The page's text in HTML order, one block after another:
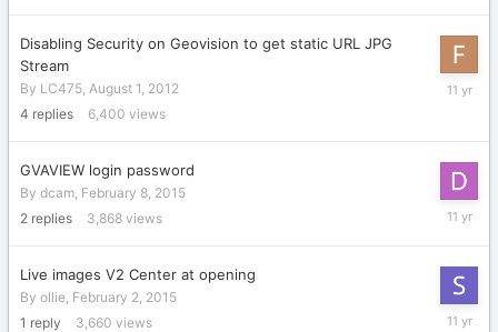
Disabling Security on Geovision to get static URL JPG
Stream
By LC475, August 1, 2012
4 replies 6,400 views
February
GVAVIEW login password
By dcam, February 8, 2015
2 replies 3,868 views
February
Live images V2 Center at opening
By ollie, February 2, 2015
1 reply 3,660 views
February